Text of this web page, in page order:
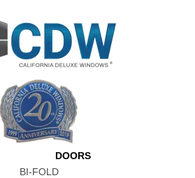
DOORS
BI-FOLD